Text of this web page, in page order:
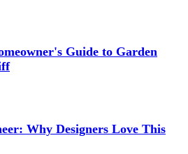
Guide to Garden
Why Designers Love This